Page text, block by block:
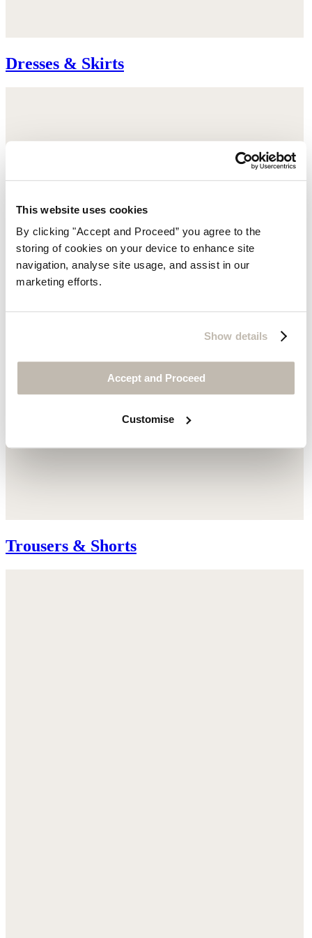
This website uses cookies
By clicking "Accept and Proceed” you agree to the
storing of cookies on your device to enhance site
navigation, analyse site usage, and assist in our
marketing efforts.
Show details
Accept and Proceed
Customise
Dresses & Skirts
Trousers & Shorts